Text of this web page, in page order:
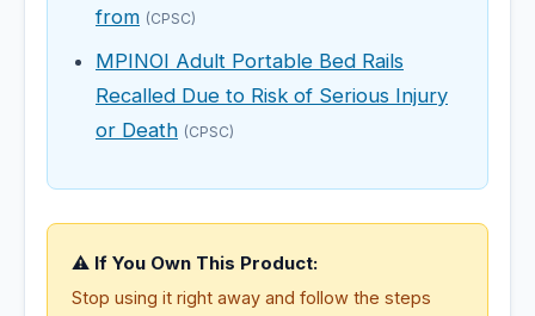
from (CPSC)
MPINOI Adult Portable Bed Rails
Recalled Due to Risk of Serious Injury
or Death (CPSC)
⚠️ If You Own This Product:
Stop using it right away and follow the steps